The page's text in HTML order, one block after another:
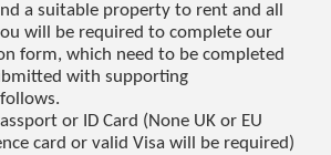
a suitable property to rent and all
will be required to complete our
form, which need to be completed
with supporting
or ID Card (None UK or EU
card or valid Visa will be required)